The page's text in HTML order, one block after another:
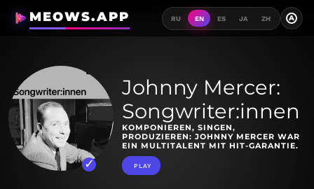
MEOWS.APP RU EN ES JA ZH A
Johnny Mercer:
Songwriter:innen
KOMPONIEREN, SINGEN,
PRODUZIEREN: JOHNNY MERCER WAR
EIN MULTITALENT MIT HIT-GARANTIE.
PLAY